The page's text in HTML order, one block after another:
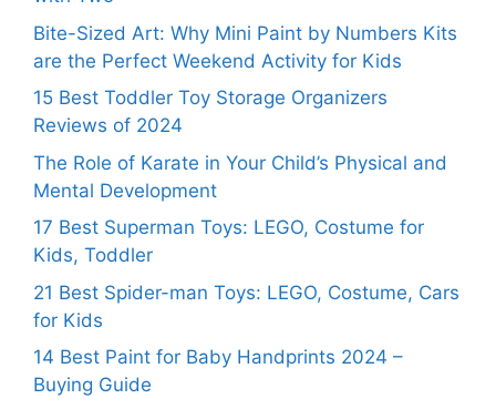
Bite-Sized Art: Why Mini Paint by Numbers Kits
are the Perfect Weekend Activity for Kids
15 Best Toddler Toy Storage Organizers
Reviews of 2024
The Role of Karate in Your Child’s Physical and
Mental Development
17 Best Superman Toys: LEGO, Costume for
Kids, Toddler
21 Best Spider-man Toys: LEGO, Costume, Cars
for Kids
14 Best Paint for Baby Handprints 2024 –
Buying Guide